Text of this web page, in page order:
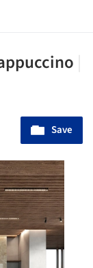
Save